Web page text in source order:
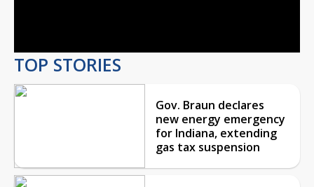
TOP STORIES
Gov. Braun declares
new energy emergency
for Indiana, extending
gas tax suspension